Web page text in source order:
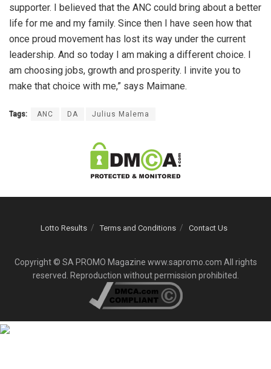
supporter. I believed that the ANC could bring about a better
life for me and my family. Since then I have seen how that
once proud movement has lost its way under the current
leadership. And so today I am making a different choice. I
am choosing jobs, growth and prosperity. I invite you to
make that choice with me,” says Maimane.
Tags: ANC DA Julius Malema
Lotto Results Terms and Conditions Contact Us
Copyright © SA PROMO Magazine www.sapromo.com All rights
reserved. Reproduction without permission prohibited.